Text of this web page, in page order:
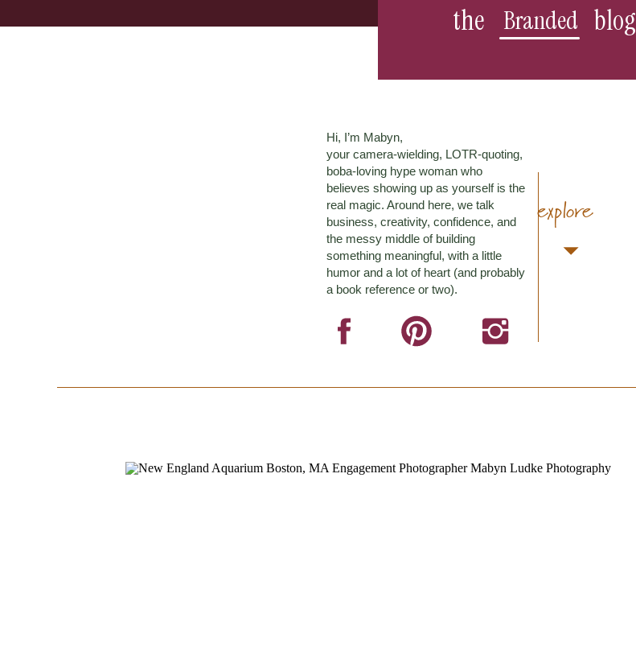
blog
Branded
the
explore
Hi, I’m Mabyn,
your camera-wielding, LOTR-quoting,
boba-loving hype woman who
believes showing up as yourself is the
real magic. Around here, we talk
business, creativity, confidence, and
the messy middle of building
something meaningful, with a little
humor and a lot of heart (and probably
a book reference or two).